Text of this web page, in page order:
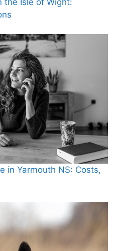
the Isle of Wight:
in Yarmouth NS: Costs,